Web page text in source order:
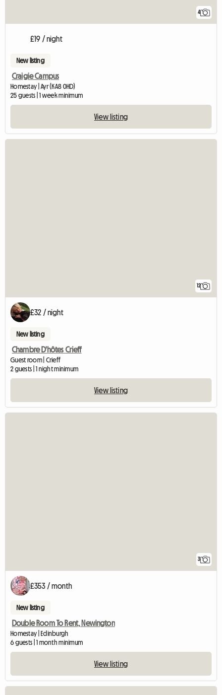
4
£19 / night
New listing
Craigie Campus
Homestay | Ayr (KA8 0HD)
25 guests | 1 week minimum
View listing
12
£32 / night
New listing
Chambre D'hôtes Crieff
Guest room | Crieff
2 guests | 1 night minimum
View listing
3
£353 / month
New listing
Double Room To Rent, Newington
Homestay | Edinburgh
6 guests | 1 month minimum
View listing